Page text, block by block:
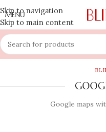
Skip to navigation
Skip to main content
MENU
Google maps